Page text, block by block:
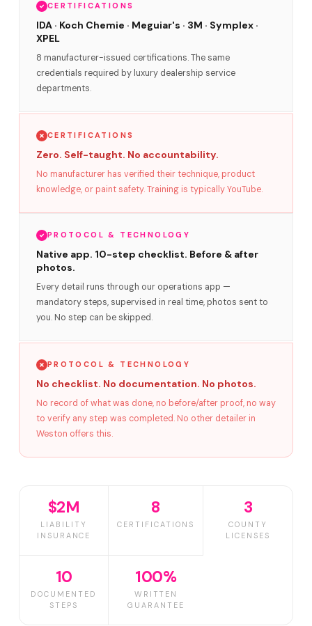
CERTIFICATIONS
IDA · Koch Chemie · Meguiar's · 3M · Symplex ·
XPEL
8 manufacturer-issued certifications. The same
credentials required by luxury dealership service
departments.
CERTIFICATIONS
Zero. Self-taught. No accountability.
No manufacturer has verified their technique, product
knowledge, or paint safety. Training is typically YouTube.
PROTOCOL & TECHNOLOGY
Native app. 10-step checklist. Before & after
photos.
Every detail runs through our operations app —
mandatory steps, supervised in real time, photos sent to
you. No step can be skipped.
PROTOCOL & TECHNOLOGY
No checklist. No documentation. No photos.
No record of what was done, no before/after proof, no way
to verify any step was completed. No other detailer in
Weston offers this.
$2M
LIABILITY
INSURANCE
8
CERTIFICATIONS
3
COUNTY
LICENSES
10
DOCUMENTED
STEPS
100%
WRITTEN
GUARANTEE